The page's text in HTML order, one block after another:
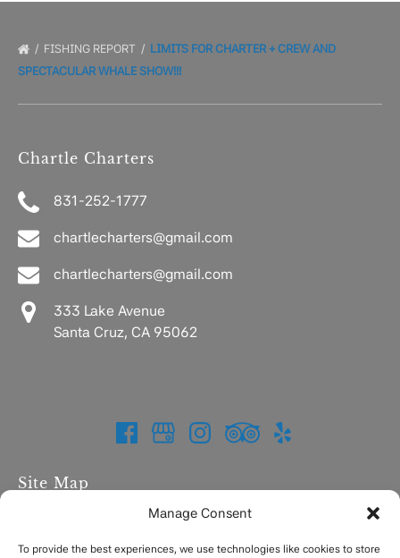
Manage Consent
To provide the best experiences, we use technologies like cookies to store
FISHING REPORT
LIMITS FOR CHARTER + CREW AND
SPECTACULAR WHALE SHOW!!!
Chartle Charters
831-252-1777
chartlecharters@gmail.com
chartlecharters@gmail.com
333 Lake Avenue
Santa Cruz, CA 95062
Site Map
Charters